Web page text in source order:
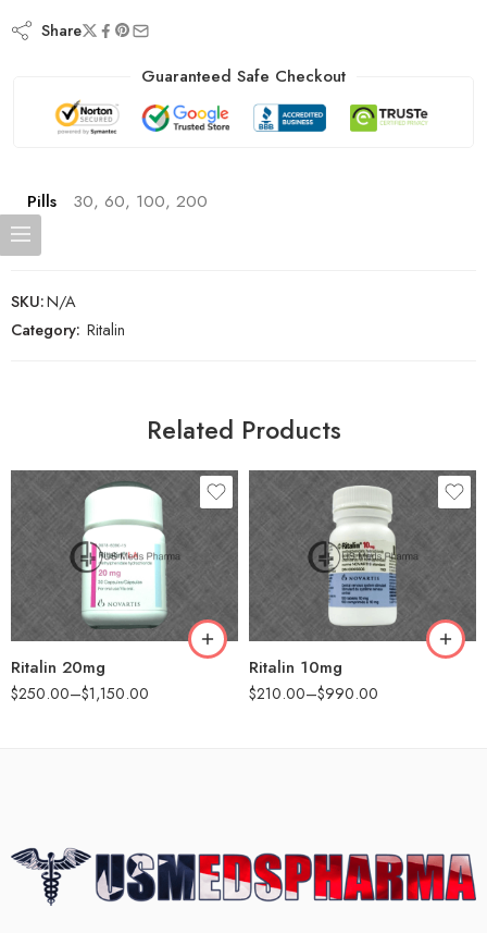
Share
Guaranteed Safe Checkout
Pills 30, 60, 100, 200
SKU:N/A
Category: Ritalin
Related Products
Ritalin 20mg
$250.00–$1,150.00
60
90
Ritalin 10mg
$210.00–$990.00
90
120